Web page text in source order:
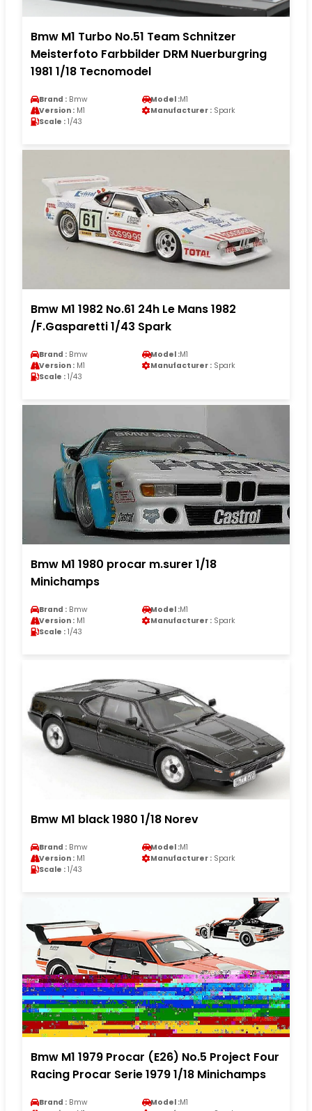
Bmw M1 Turbo No.51 Team Schnitzer
Meisterfoto Farbbilder DRM Nuerburgring
1981 1/18 Tecnomodel
Brand : Bmw Model :M1
Version : M1 Manufacturer : Spark
Scale : 1/43
Bmw M1 1982 No.61 24h Le Mans 1982
/F.Gasparetti 1/43 Spark
Brand : Bmw Model :M1
Version : M1 Manufacturer : Spark
Scale : 1/43
Bmw M1 1980 procar m.surer 1/18
Minichamps
Brand : Bmw Model :M1
Version : M1 Manufacturer : Spark
Scale : 1/43
Bmw M1 black 1980 1/18 Norev
Brand : Bmw Model :M1
Version : M1 Manufacturer : Spark
Scale : 1/43
Bmw M1 1979 Procar (E26) No.5 Project Four
Racing Procar Serie 1979 1/18 Minichamps
Brand : Bmw Model :M1